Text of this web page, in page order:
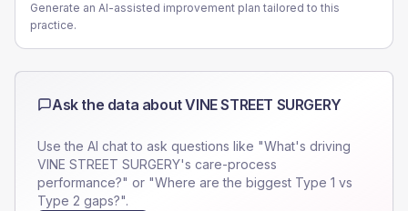
Generate an AI-assisted improvement plan tailored to this
practice.
Ask the data aboutVINE STREET SURGERY
Use the AI chat to ask questions like "What's driving
VINE STREET SURGERY's care-process
performance?" or "Where are the biggest Type 1 vs
Type 2 gaps?".